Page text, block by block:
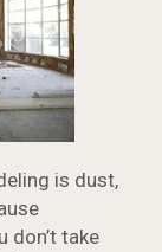
is dust,
don’t take